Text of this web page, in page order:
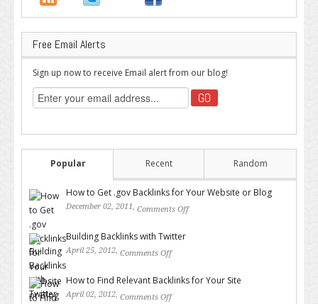
Free Email Alerts
Sign up now to receive Email alert from our blog!
Popular Recent Random
How to Get .gov Backlinks for Your Website or Blog
December 02, 2011, Comments Off
Building Backlinks with Twitter
April 25, 2012, Comments Off
How to Find Relevant Backlinks for Your Site
April 02, 2012, Comments Off